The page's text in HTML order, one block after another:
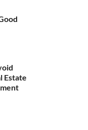
Estate